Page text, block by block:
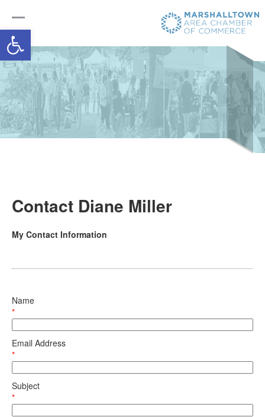
Open toolbar
Contact Diane Miller
My Contact Information
Name
*
Email Address
*
Subject
*